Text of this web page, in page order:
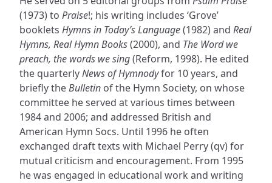
(1973) to Praise!; his writing includes ‘Grove’
booklets Hymns in Today’s Language(1982) and Real
Hymns, Real Hymn Books(2000), and The Word we
preach, the words we sing(Reform, 1998). He edited
the quarterlyNews of Hymnodyfor 10 years, and
briefly theBulletin of the Hymn Society, on whose
committee he served at various times between
1984 and 2006; and addressed British and
American Hymn Socs. Until 1996 he often
exchanged draft texts with Michael Perry (qv) for
mutual criticism and encouragement. From 1995
he was engaged in educational work and writing